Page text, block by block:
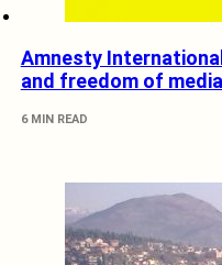
Amnesty
and freedom of
6 MIN READ